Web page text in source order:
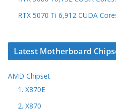
RTX 5070 Ti 6,912 CUDA
Latest Motherboard
AMD Chipset
1. X870E
2. X870